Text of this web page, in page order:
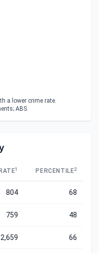
a lower crime rate.
ABS
RATE1 PERCENTILE2
804 68
759 48
2,659 66